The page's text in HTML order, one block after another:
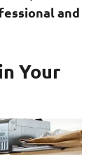
and
Your